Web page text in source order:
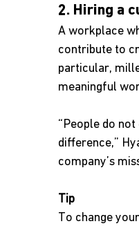
2. Hiring a
A workplace
contribute to
particular,
meaningful
“People do
difference,”
company’s
Tip
To change